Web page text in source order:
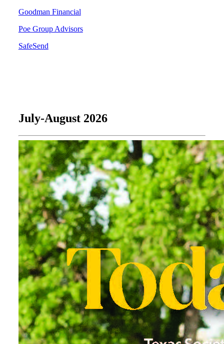
Goodman Financial
Poe Group Advisors
SafeSend
July-August 2026